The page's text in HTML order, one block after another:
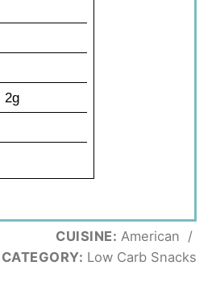
2g
CUISINE: American /
CATEGORY: Low Carb Snacks